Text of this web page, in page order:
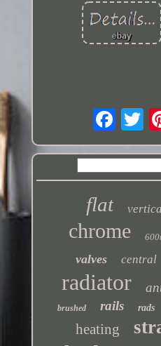
flat
chrome
valves central
radiator
brushed rails rads
heating